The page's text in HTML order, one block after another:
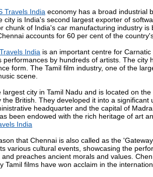
Travels India economy has a broad industrial
city is India's second largest exporter of
chunk of India's car manufacturing industry
accounts for 60 per cent of the
India is an important centre for
performances by hundreds of artists. The
form. The Tamil film industry, one of the
scene.
largest city in Tamil Nadu and is located on
the British. They developed it into a
headquarter and the capital of
been endowed with the rich heritage of art
India
that Chennai is also called as the
various cultural events, showcasing the
and preaches ancient morals and values.
Tamil films have won acclaim in the